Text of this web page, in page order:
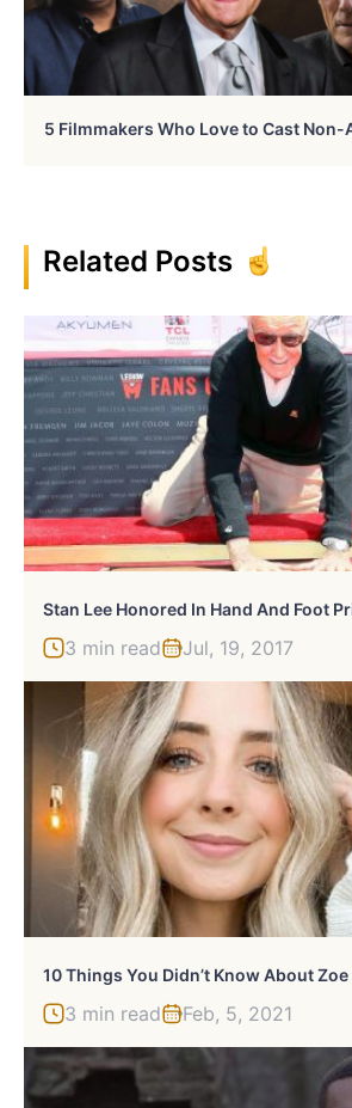
5 Filmmakers Who Love to Cast Non-
Related Posts
3 min read Jul, 19, 2017
10 Things You Didn’t Know About Zoe
3 min read Feb, 5, 2021